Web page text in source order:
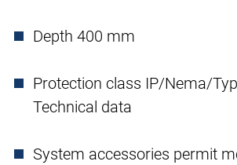
Depth 400 mm
Protection class IP/Nema/
Technical data
System accessories permit